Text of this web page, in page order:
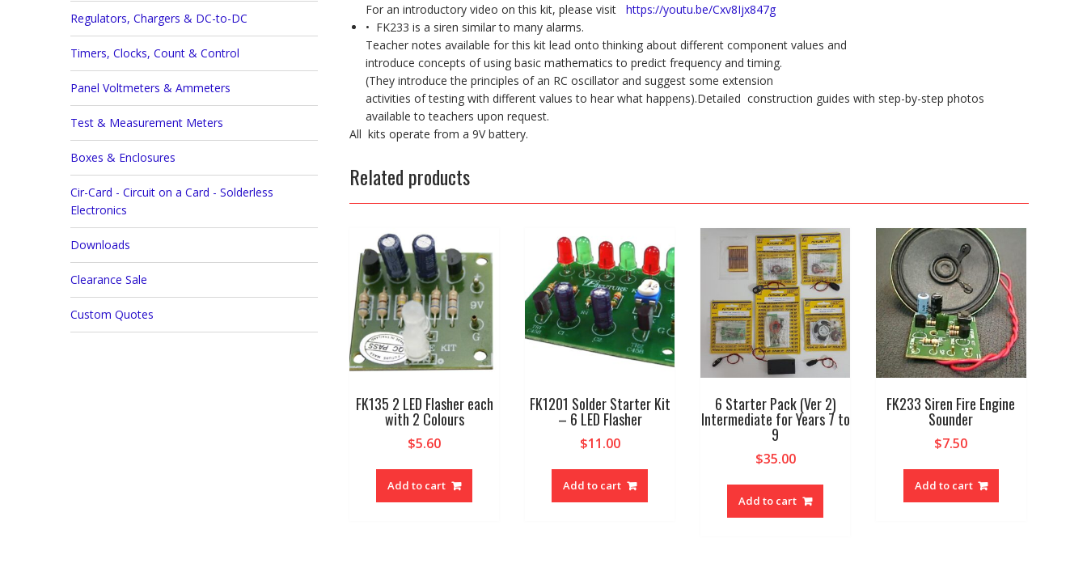
For an introductory video on this kit, please visit https://youtu.be/Cxv8Ijx847g
• FK233 is a siren similar to many alarms.
Teacher notes available for this kit lead onto thinking about different component values and
introduce concepts of using basic mathematics to predict frequency and timing.
(They introduce the principles of an RC oscillator and suggest some extension
activities of testing with different values to hear what happens).Detailed construction guides with step-by-step photos
available to teachers upon request.
All kits operate from a 9V battery.
Related products
FK135 2 LED Flasher each
with 2 Colours
$5.60
Add to cart
FK1201 Solder Starter Kit
– 6 LED Flasher
$11.00
Add to cart
6 Starter Pack (Ver 2)
Intermediate for Years 7 to
9
$35.00
Add to cart
FK233 Siren Fire Engine
Sounder
$7.50
Add to cart
Regulators, Chargers & DC-to-DC
Timers, Clocks, Count & Control
Panel Voltmeters & Ammeters
Test & Measurement Meters
Boxes & Enclosures
Cir-Card - Circuit on a Card - Solderless
Electronics
Downloads
Clearance Sale
Custom Quotes